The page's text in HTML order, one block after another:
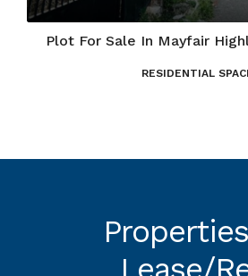
Plot For Sale In Mayfair
RESIDENTIAL